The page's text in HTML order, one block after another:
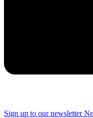
Sign up to our newsletter